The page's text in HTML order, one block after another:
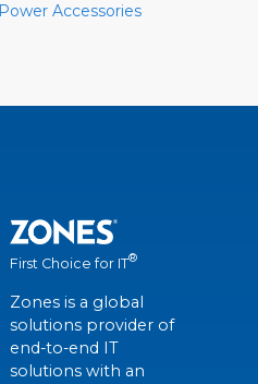
Power Accessories
First Choice for IT®
Zones is a global
solutions provider of
end-to-end IT
solutions with an